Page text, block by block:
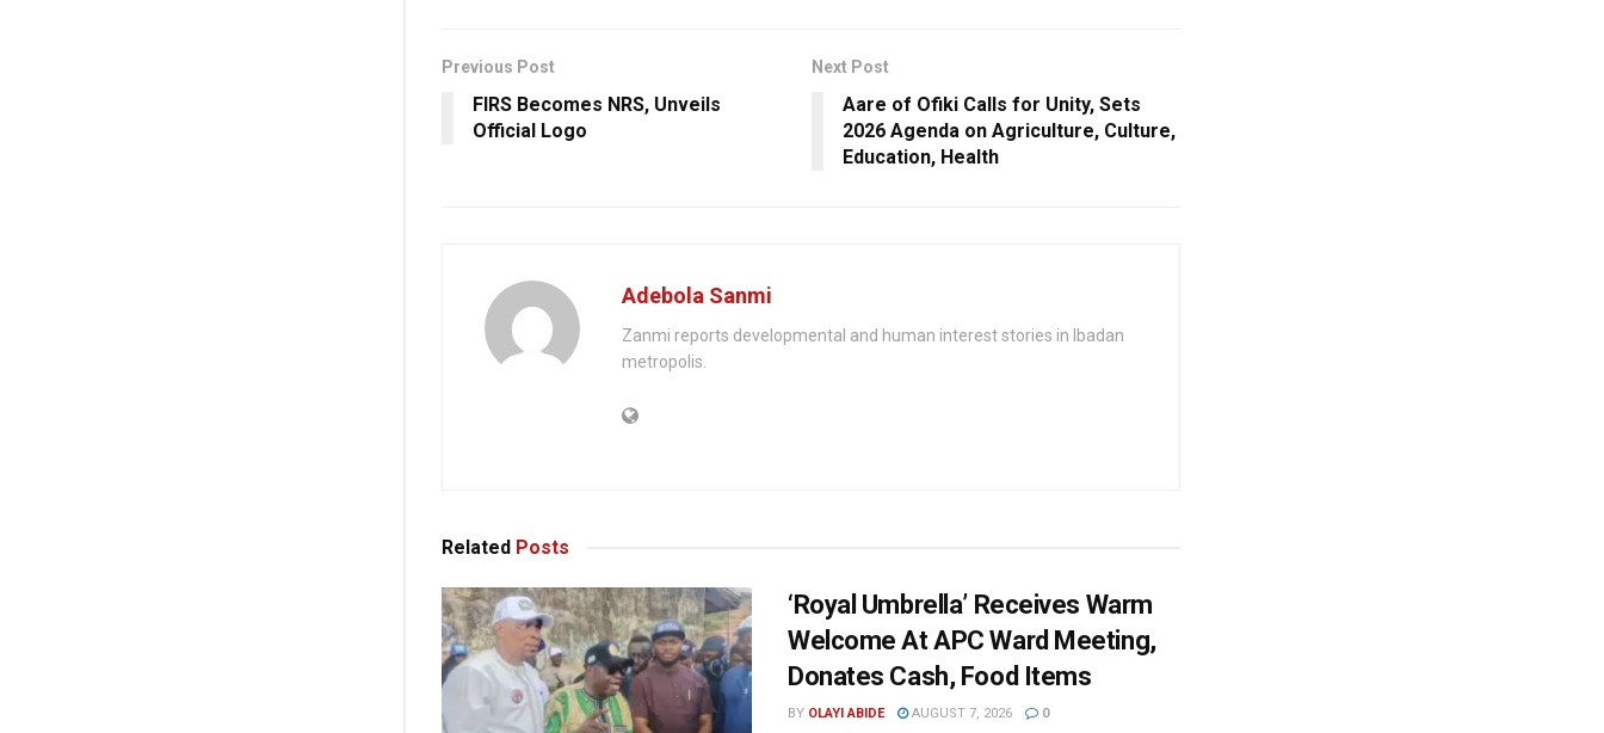
Previous Post
FIRS Becomes NRS, Unveils
Official Logo
Next Post
Aare of Ofiki Calls for Unity, Sets
2026 Agenda on Agriculture, Culture,
Education, Health
Adebola Sanmi
Zanmi reports developmental and human interest stories in Ibadan
metropolis.
Related Posts
‘Royal Umbrella’ Receives Warm
Welcome At APC Ward Meeting,
Donates Cash, Food Items
BY OLAYI ABIDE AUGUST 7, 2026 0